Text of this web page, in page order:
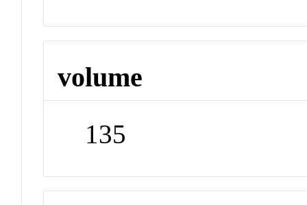
volume
135